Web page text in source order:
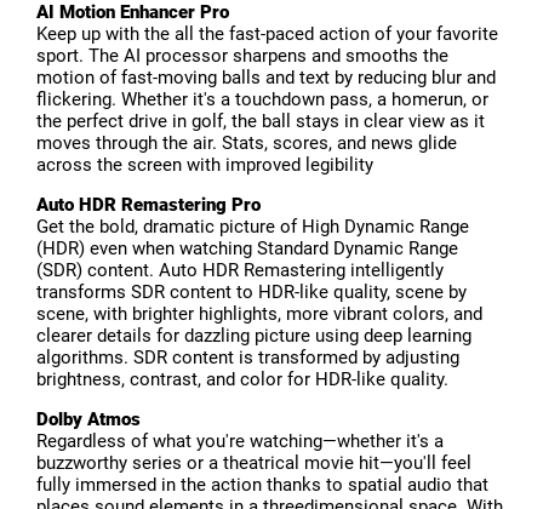
AI Motion Enhancer Pro
Keep up with the all the fast-paced action of your favorite
sport. The AI processor sharpens and smooths the
motion of fast-moving balls and text by reducing blur and
flickering. Whether it's a touchdown pass, a homerun, or
the perfect drive in golf, the ball stays in clear view as it
moves through the air. Stats, scores, and news glide
across the screen with improved legibility
Auto HDR Remastering Pro
Get the bold, dramatic picture of High Dynamic Range
(HDR) even when watching Standard Dynamic Range
(SDR) content. Auto HDR Remastering intelligently
transforms SDR content to HDR-like quality, scene by
scene, with brighter highlights, more vibrant colors, and
clearer details for dazzling picture using deep learning
algorithms. SDR content is transformed by adjusting
brightness, contrast, and color for HDR-like quality.
Dolby Atmos
Regardless of what you're watching—whether it's a
buzzworthy series or a theatrical movie hit—you'll feel
fully immersed in the action thanks to spatial audio that